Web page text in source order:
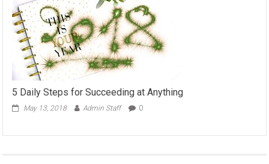
5 Daily Steps for Succeeding at Anything
May 13, 2018 Admin Staff 0